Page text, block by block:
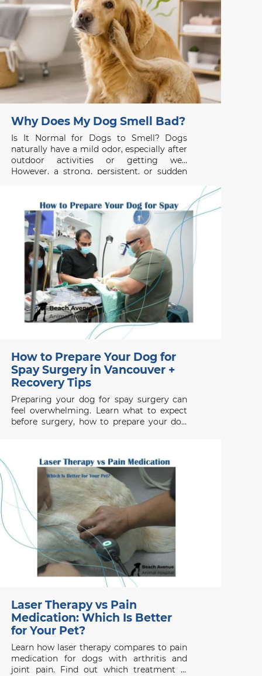
Why Does My Dog Smell Bad?
Is It Normal for Dogs to Smell? Dogs
naturally have a mild odor, especially after
outdoor activities or getting wet.
However, a strong, persistent, or sudden
your dog smells bad even after grooming
or bathing, the
How to Prepare Your Dog for
Spay Surgery in Vancouver +
Recovery Tips
Preparing your dog for spay surgery can
feel overwhelming. Learn what to expect
before surgery, how to prepare your dog
Laser Therapy vs Pain
Medication: Which Is Better
for Your Pet?
Learn how laser therapy compares to pain
medication for dogs with arthritis and
joint pain. Find out which treatment is